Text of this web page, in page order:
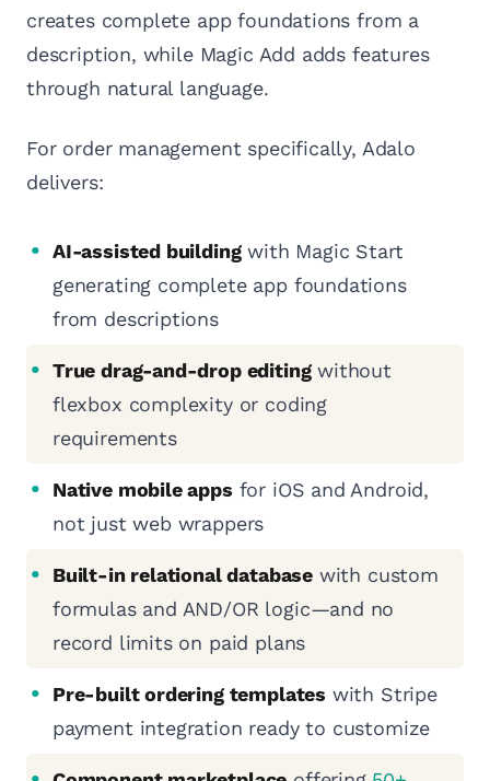
creates complete app foundations from a
description, while Magic Add adds features
through natural language.
For order management specifically, Adalo
delivers:
AI-assisted buildingwith Magic Start
generating complete app foundations
from descriptions
True drag-and-drop editingwithout
flexbox complexity or coding
requirements
Native mobile apps for iOS and Android,
not just web wrappers
Built-in relational databasewith custom
formulas and AND/OR logic—and no
record limits on paid plans
Pre-built ordering templates with Stripe
payment integration ready to customize